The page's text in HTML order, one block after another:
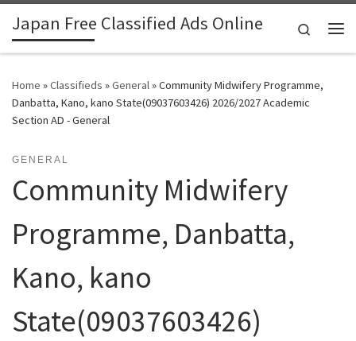
Skip to content
Japan Free Classified Ads Online
Search
Home »Classifieds »General»Community Midwifery Programme,
Danbatta, Kano, kano State(09037603426) 2026/2027 Academic
Section AD - General
GENERAL
Community Midwifery
Programme, Danbatta,
Kano, kano
State(09037603426)